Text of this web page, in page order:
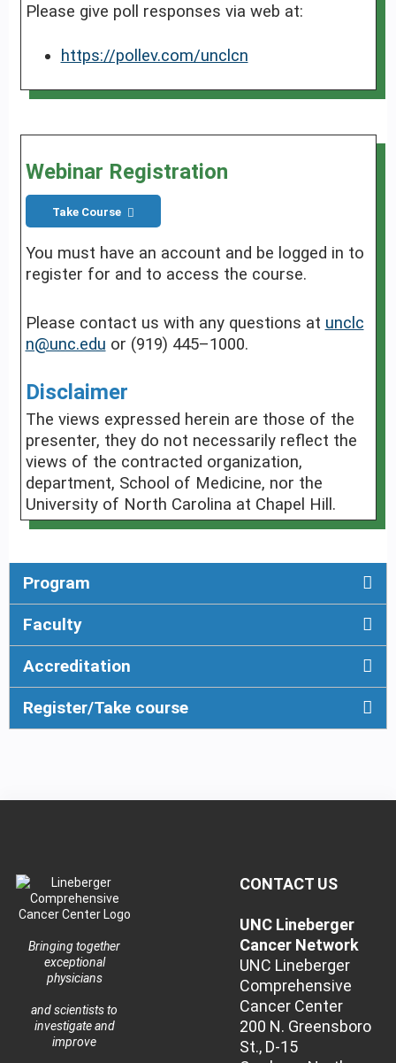
Please give poll responses via web at:
https://pollev.com/unclcn
Webinar Registration
Take Course
You must have an account and be logged in to
register for and to access the course.
Please contact us with any questions at unclc
n@unc.edu or (919) 445–1000.
Disclaimer
The views expressed herein are those of the
presenter, they do not necessarily reflect the
views of the contracted organization,
department, School of Medicine, nor the
University of North Carolina at Chapel Hill.
Program
Faculty
Accreditation
Register/Take course
Bringing together
exceptional
physicians
and scientists to
investigate and
improve
CONTACT US
UNC Lineberger
Cancer Network
UNC Lineberger
Comprehensive
Cancer Center
200 N. Greensboro
St., D-15